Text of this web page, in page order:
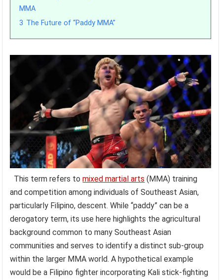
MMA
3 The Future of “Paddy MMA”
This term refers tomixed martial arts (MMA) training
and competition among individuals of Southeast Asian,
particularly Filipino, descent. While “paddy” can be a
derogatory term, its use here highlights the agricultural
background common to many Southeast Asian
communities and serves to identify a distinct sub-group
within the larger MMA world. A hypothetical example
would be a Filipino fighter incorporating Kali stick-fighting